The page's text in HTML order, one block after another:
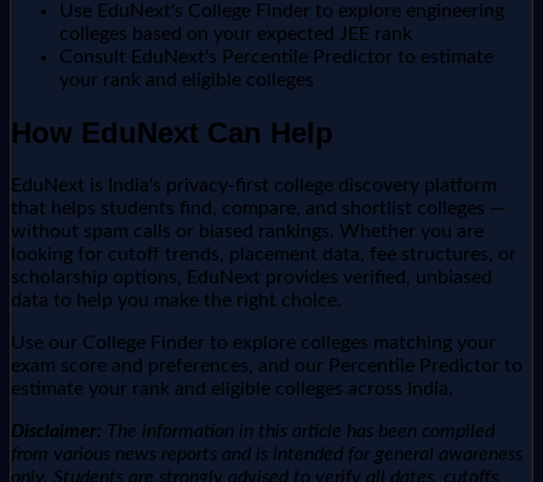
Use EduNext's College Finder to explore engineering
colleges based on your expected JEE rank
Consult EduNext's Percentile Predictor to estimate
your rank and eligible colleges
How EduNext Can Help
EduNext is India's privacy-first college discovery platform
that helps students find, compare, and shortlist colleges —
without spam calls or biased rankings. Whether you are
looking for cutoff trends, placement data, fee structures, or
scholarship options, EduNext provides verified, unbiased
data to help you make the right choice.
Use our College Finder to explore colleges matching your
exam score and preferences, and our Percentile Predictor to
estimate your rank and eligible colleges across India.
Disclaimer: The information in this article has been compiled
from various news reports and is intended for general awareness
only. Students are strongly advised to verify all dates, cutoffs,